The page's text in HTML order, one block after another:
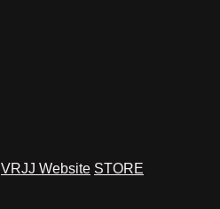
VRJJ Website STORE